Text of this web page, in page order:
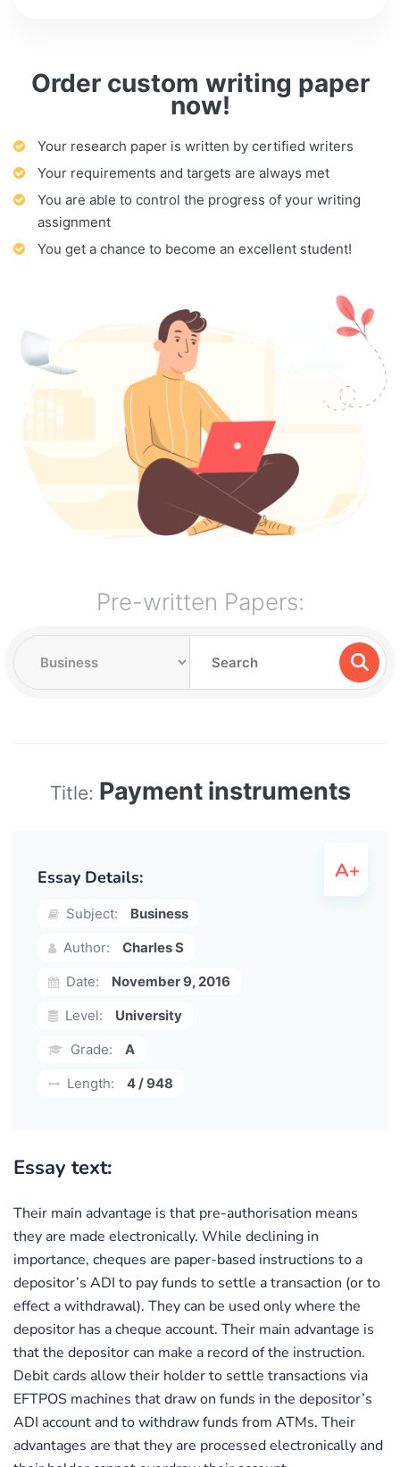
Order custom writing paper
now!
Your research paper is written by certified writers
Your requirements and targets are always met
You are able to control the progress of your writing
assignment
You get a chance to become an excellent student!
Pre-written Papers:
Title: Payment instruments
Essay Details:
Subject:
Business
Author:
Charles S
Date:
November 9, 2016
Level:
University
Grade:
A
Length:
4 / 948
Essay text:
Their main advantage is that pre-authorisation means
they are made electronically. While declining in
importance, cheques are paper-based instructions to a
depositor’s ADI to pay funds to settle a transaction (or to
effect a withdrawal). They can be used only where the
depositor has a cheque account. Their main advantage is
that the depositor can make a record of the instruction.
Debit cards allow their holder to settle transactions via
EFTPOS machines that draw on funds in the depositor’s
ADI account and to withdraw funds from ATMs. Their
advantages are that they are processed electronically and